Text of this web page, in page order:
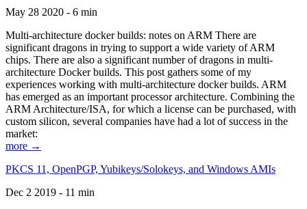
May 28 2020 - 6 min
Multi-architecture docker builds: notes on ARM There are
significant dragons in trying to support a wide variety of ARM
chips. There are also a significant number of dragons in multi-
architecture Docker builds. This post gathers some of my
experiences working with multi-architecture docker builds. ARM
has emerged as an important processor architecture. Combining the
ARM Architecture/ISA, for which a license can be purchased, with
custom silicon, several companies have had a lot of success in the
market:
more →
PKCS 11, OpenPGP, Yubikeys/Solokeys, and Windows AMIs
Dec 2 2019 - 11 min